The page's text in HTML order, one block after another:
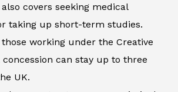
covers seeking medical
taking up short-term studies.
working under the Creative
concession can stay up to three
UK.